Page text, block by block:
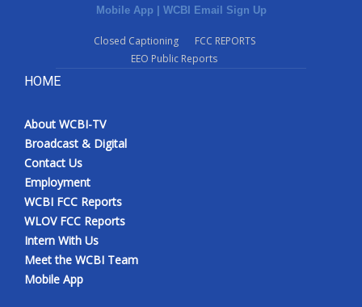
Mobile App | WCBI Email Sign Up
Closed Captioning
FCC REPORTS
EEO Public Reports
HOME
About WCBI-TV
Broadcast & Digital
Contact Us
Employment
WCBI FCC Reports
WLOV FCC Reports
Intern With Us
Meet the WCBI Team
Mobile App